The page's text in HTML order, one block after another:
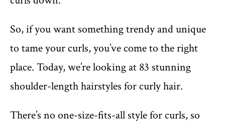
So, if you want something trendy and unique
to tame your curls, you’ve come to the right
place. Today, we’re looking at 83 stunning
shoulder-length hairstyles for curly hair.
There’s no one-size-fits-all style for curls, so